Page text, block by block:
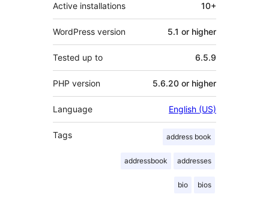
Active installations 10+
WordPress version 5.1 or higher
Tested up to 6.5.9
PHP version 5.6.20 or higher
Language English (US)
Tags address book
addressbook addresses
bio bios